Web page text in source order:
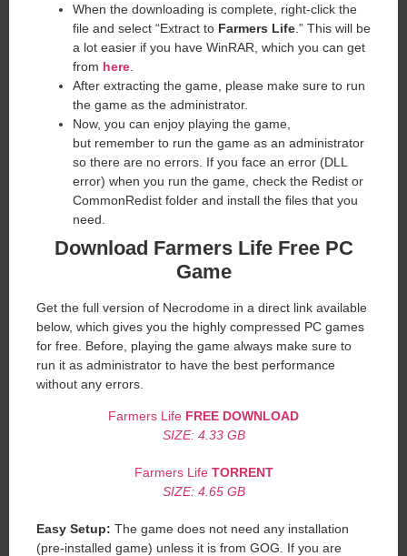
When the downloading is complete, right-click the
file and select “Extract to Farmers Life .” This will be
a lot easier if you have WinRAR, which you can get
from here
After extracting the game, please make sure to run
the game as the administrator.
Now, you can enjoy playing the game,
but remember to run the game as an administrator
so there are no errors. If you face an error (DLL
error) when you run the game, check the Redist or
CommonRedist folder and install the files that you
need.
Download Farmers Life Free PC
Game
Get the full version of Necrodome in a direct link available
below, which gives you the highly compressed PC games
for free. Before, playing the game always make sure to
run it as administrator to have the best performance
without any errors.
Farmers Life FREE DOWNLOAD
SIZE: 4.33 GB
Farmers Life TORRENT
SIZE: 4.65 GB
Easy Setup: The game does not need any installation
(pre-installed game) unless it is from GOG. If you are